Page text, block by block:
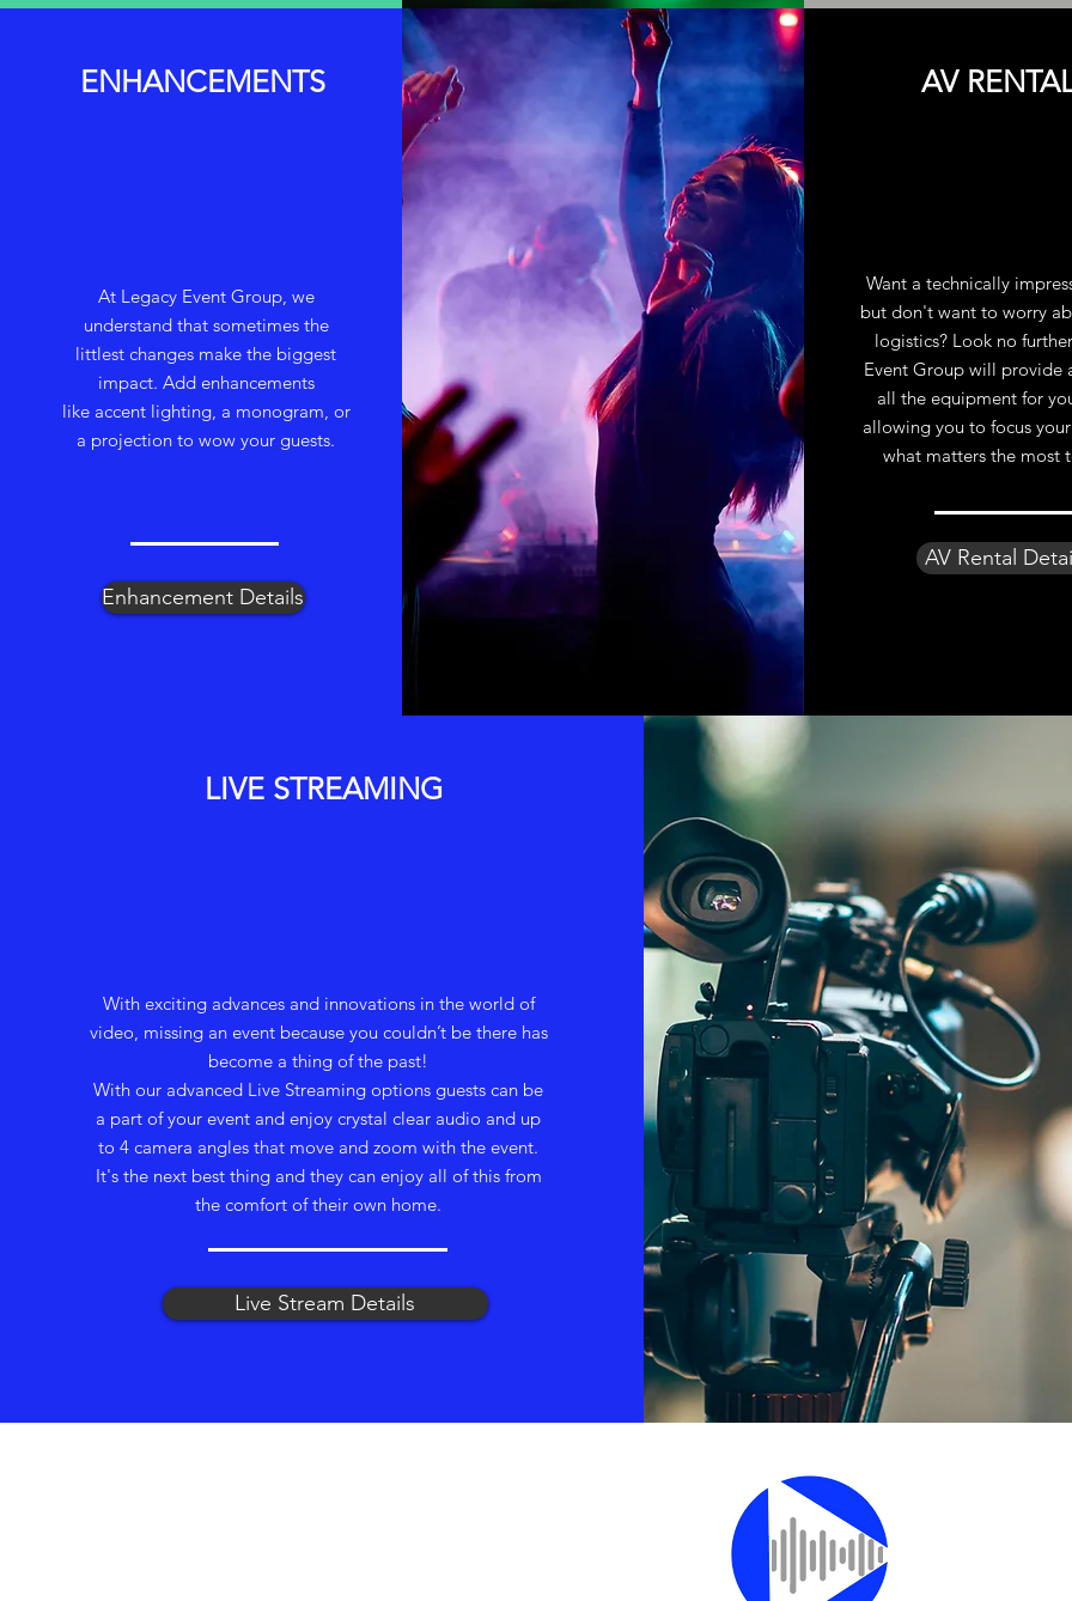
ENHANCEMENTS
At Legacy Event Group, we
understand that sometimes the
littlest changes make the biggest
impact. Add enhancements
like accent lighting, a monogram, or
a projection to wow your guests.
Enhancement Details
AV
Want a technically
but don't want to worry
logistics? Look no
Event Group will provide
all the equipment for
allowing you to focus
what matters the
AV Rental
LIVE STREAMING
With exciting advances and innovations in the world of
video, missing an event because you couldn’t be there has
become a thing of the past!
With our advanced Live Streaming options guests can be
a part of your event and enjoy crystal clear audio and up
to 4 camera angles that move and zoom with the event.
It's the next best thing and they can enjoy all of this from
the comfort of their own home.
Live Stream Details